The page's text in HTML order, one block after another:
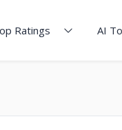
Ratings AI